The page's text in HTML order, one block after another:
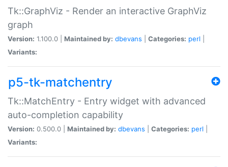
Tk::GraphViz - Render an interactive GraphViz
graph
Version: 1.100.0 | Maintained by: dbevans Categories: perl
Variants:
p5-tk-matchentry
Tk::MatchEntry - Entry widget with advanced
auto-completion capability
Version: 0.500.0 | Maintained by: dbevans Categories: perl
Variants: